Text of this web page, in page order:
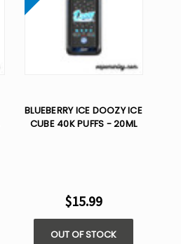
BLUEBERRY ICE DOOZY ICE
CUBE 40K PUFFS - 20ML
$15.99
OUT OF STOCK